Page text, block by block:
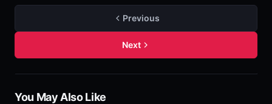
Previous
Next
You May Also Like